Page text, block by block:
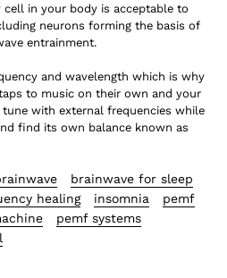
in your body is acceptable to
neurons forming the basis of
entrainment.
and wavelength which is why
to music on their own and your
with external frequencies while
find its own balance known as
brainwave for sleep
healing insomnia
pemf
pemf systems